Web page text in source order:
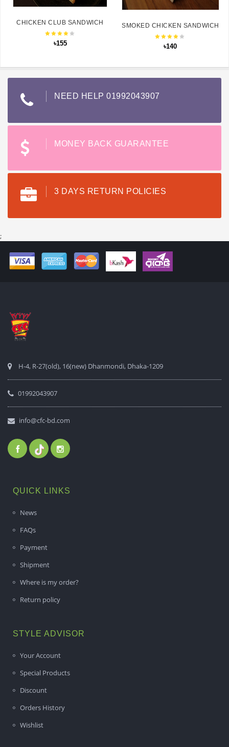
CHICKEN CLUB SANDWICH
৳155
SMOKED CHICKEN SANDWICH
৳140
NEED HELP 01992043907
MONEY BACK GUARANTEE
3 DAYS RETURN POLICIES
;
H-4, R-27(old), 16(new) Dhanmondi, Dhaka-1209
01992043907
info@cfc-bd.com
QUICK LINKS
News
FAQs
Payment
Shipment
Where is my order?
Return policy
STYLE ADVISOR
Your Account
Special Products
Discount
Orders History
Wishlist